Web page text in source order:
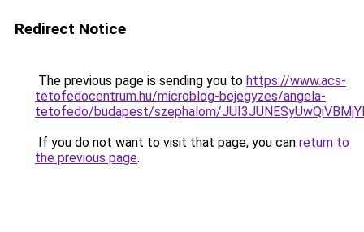
Redirect Notice
The previous page is sending you to https://www.acs-
tetofedocentrum.hu/microblog-bejegyzes/angela-
tetofedo/budapest/szephalom/
If you do not want to visit that page, you can return to
the previous page.